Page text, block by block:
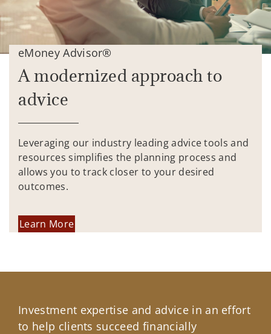
eMoney Advisor®
A modernized approach to
advice
Leveraging our industry leading advice tools and
resources simplifies the planning process and
allows you to track closer to your desired
outcomes.
Learn More
Investment expertise and advice in an effort
to help clients succeed financially